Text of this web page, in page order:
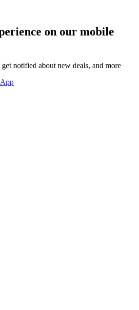
on our mobile
notified about new deals, and more